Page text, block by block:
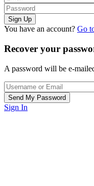
You have an account? Go
Recover your
A password will be e-
Sign In